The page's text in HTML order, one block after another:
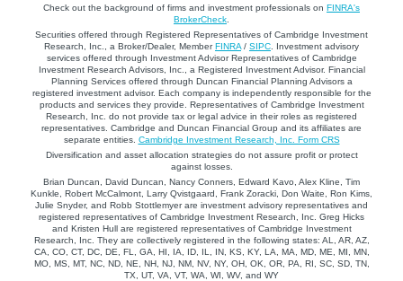
Check out the background of firms and investment professionals on FINRA's
BrokerCheck
Securities offered through Registered Representatives of Cambridge Investment
Research, Inc., a Broker/Dealer, MemberFINRA / SIPC . Investment advisory
services offered through Investment Advisor Representatives of Cambridge
Investment Research Advisors, Inc., a Registered Investment Advisor. Financial
Planning Services offered through Duncan Financial Planning Advisors a
registered investment advisor. Each company is independently responsible for the
products and services they provide. Representatives of Cambridge Investment
Research, Inc. do not provide tax or legal advice in their roles as registered
representatives. Cambridge and Duncan Financial Group and its affiliates are
separate entities. Cambridge Investment Research, Inc. Form CRS
Diversification and asset allocation strategies do not assure profit or protect
against losses.
Brian Duncan, David Duncan, Nancy Conners, Edward Kavo, Alex Kline, Tim
Kunkle, Robert McCalmont, Larry Qvistgaard, Frank Zoracki, Don Waite, Ron Kims,
Julie Snyder, and Robb Stottlemyer are investment advisory representatives and
registered representatives of Cambridge Investment Research, Inc. Greg Hicks
and Kristen Hull are registered representatives of Cambridge Investment
Research, Inc. They are collectively registered in the following states: AL, AR, AZ,
CA, CO, CT, DC, DE, FL, GA, HI, IA, ID, IL, IN, KS, KY, LA, MA, MD, ME, MI, MN,
MO, MS, MT, NC, ND, NE, NH, NJ, NM, NV, NY, OH, OK, OR, PA, RI, SC, SD, TN,
TX, UT, VA, VT, WA, WI, WV, and WY